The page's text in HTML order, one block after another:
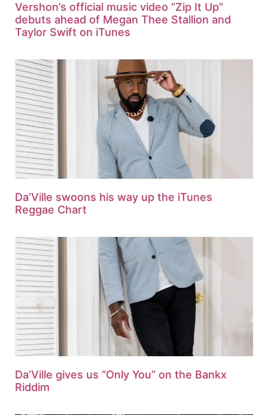
Vershon’s official music video “Zip It Up”
debuts ahead of Megan Thee Stallion and
Taylor Swift on iTunes
Da’Ville swoons his way up the iTunes
Reggae Chart
Da’Ville gives us “Only You” on the Bankx
Riddim